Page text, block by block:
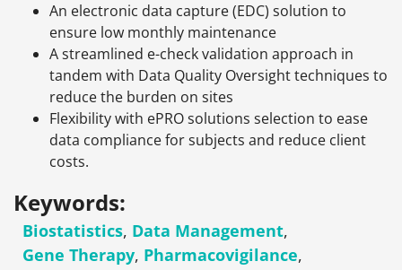
An electronic data capture (EDC) solution to
ensure low monthly maintenance
A streamlined e-check validation approach in
tandem with Data Quality Oversight techniques to
reduce the burden on sites
Flexibility with ePRO solutions selection to ease
data compliance for subjects and reduce client
costs.
Keywords:
Biostatistics, Data Management,
Gene Therapy, Pharmacovigilance,